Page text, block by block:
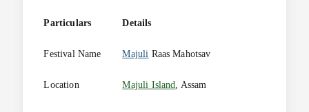
Particulars Details
Festival Name Majuli Raas Mahotsav
Location Majuli Island , Assam